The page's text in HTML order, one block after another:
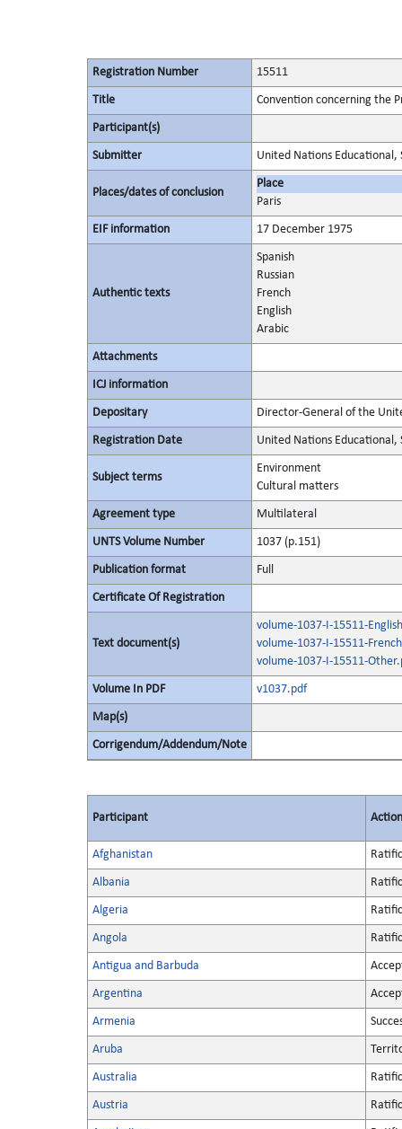
Registration Number 15511
Title Convention concerning the
Participant(s)
Submitter United Nations
Places/dates of conclusion
Place
Paris
EIF information 17 December 1975
Authentic texts
Spanish
Russian
French
English
Arabic
Attachments
ICJ information
Depositary Director-General of the
Registration Date United Nations
Subject terms
Environment
Cultural matters
Agreement type Multilateral
UNTS Volume Number 1037 (p.151)
Publication format Full
Certificate Of Registration
Text document(s)
volume-1037-I-15511-
volume-1037-I-15511-
volume-1037-I-15511-
Volume In PDF v1037.pdf
Map(s)
Corrigendum/Addendum/Note
Participant Action
Afghanistan
Albania
Algeria
Angola
Antigua and Barbuda
Argentina
Armenia
Aruba
Australia
Austria